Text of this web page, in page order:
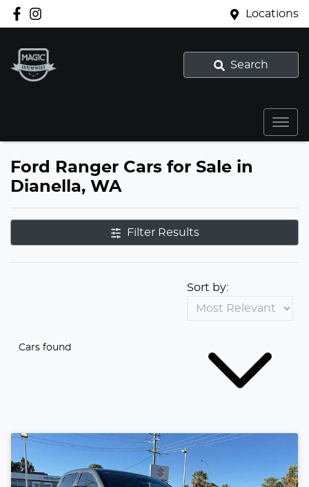
Locations
Search
Ford Ranger Cars for Sale in
Dianella, WA
Filter Results
Cars found
Sort by: